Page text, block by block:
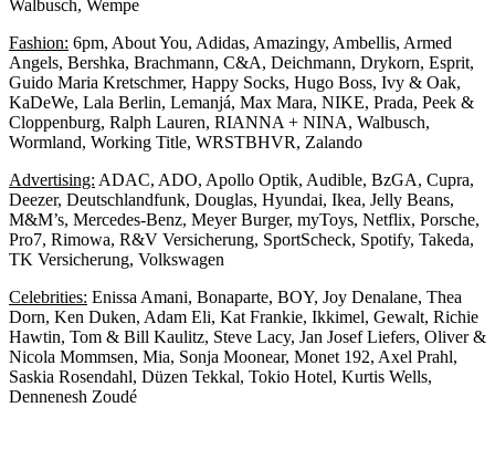
Walbusch, Wempe
Fashion: 6pm, About You, Adidas, Amazingy, Ambellis, Armed
Angels, Bershka, Brachmann, C&A, Deichmann, Drykorn, Esprit,
Guido Maria Kretschmer, Happy Socks, Hugo Boss, Ivy & Oak,
KaDeWe, Lala Berlin, Lemanjá, Max Mara, NIKE, Prada, Peek &
Cloppenburg, Ralph Lauren, RIANNA + NINA, Walbusch,
Wormland, Working Title, WRSTBHVR, Zalando
Advertising: ADAC, ADO, Apollo Optik, Audible, BzGA, Cupra,
Deezer, Deutschlandfunk, Douglas, Hyundai, Ikea, Jelly Beans,
M&M’s, Mercedes-Benz, Meyer Burger, myToys, Netflix, Porsche,
Pro7, Rimowa, R&V Versicherung, SportScheck, Spotify, Takeda,
TK Versicherung, Volkswagen
Celebrities: Enissa Amani, Bonaparte, BOY, Joy Denalane, Thea
Dorn, Ken Duken, Adam Eli, Kat Frankie, Ikkimel, Gewalt, Richie
Hawtin, Tom & Bill Kaulitz, Steve Lacy, Jan Josef Liefers, Oliver &
Nicola Mommsen, Mia, Sonja Moonear, Monet 192, Axel Prahl,
Saskia Rosendahl, Düzen Tekkal, Tokio Hotel, Kurtis Wells,
Dennenesh Zoudé